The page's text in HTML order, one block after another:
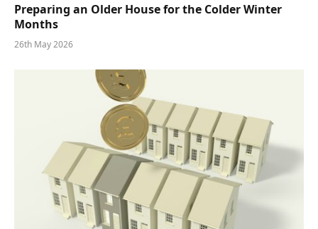
Preparing an Older House for the Colder Winter
Months
26th May 2026